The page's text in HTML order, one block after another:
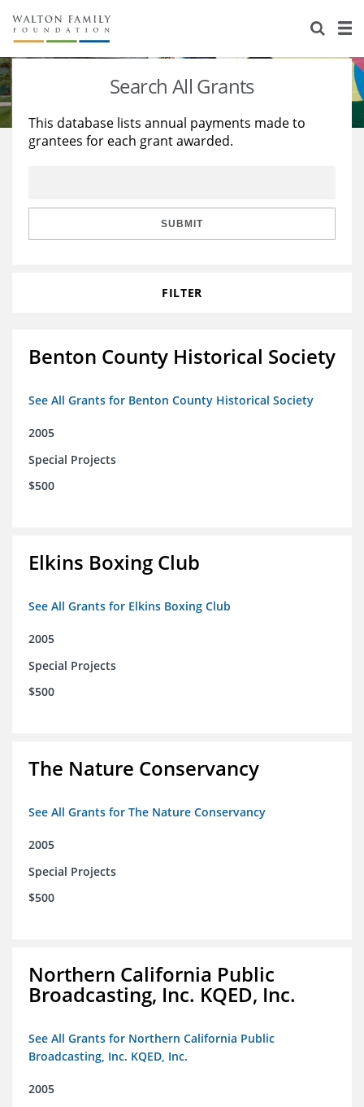
About Us
Staff
Reports & Financials
Stories
Education
Learning
Search All Grants
This database lists annual payments made to
grantees for each grant awarded.
SUBMIT
FILTER
Benton County Historical Society
See All Grants for Benton County Historical Society
2005
Special Projects
$500
Elkins Boxing Club
See All Grants for Elkins Boxing Club
2005
Special Projects
$500
The Nature Conservancy
See All Grants for The Nature Conservancy
2005
Special Projects
$500
Northern California Public
Broadcasting, Inc. KQED, Inc.
See All Grants for Northern California Public
Broadcasting, Inc. KQED, Inc.
2005